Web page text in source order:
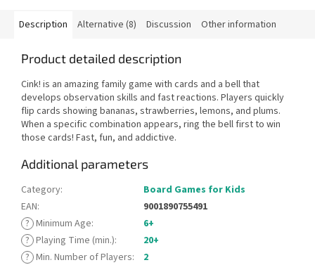
Description Alternative (8) Discussion Other information
Product detailed description
Cink! is an amazing family game with cards and a bell that
develops observation skills and fast reactions. Players quickly
flip cards showing bananas, strawberries, lemons, and plums.
When a specific combination appears, ring the bell first to win
those cards! Fast, fun, and addictive.
Additional parameters
Category:
Board Games for Kids
EAN:
9001890755491
? Minimum Age:
6+
? Playing Time (min.):
20+
? Min. Number of Players:
2